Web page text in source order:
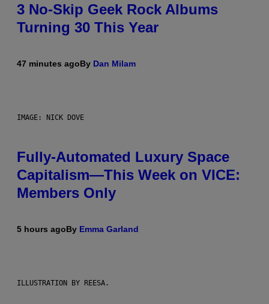
3 No-Skip Geek Rock Albums
Turning 30 This Year
47 minutes agoBy Dan Milam
IMAGE: NICK DOVE
Fully-Automated Luxury Space
Capitalism—This Week on VICE:
Members Only
5 hours agoBy Emma Garland
ILLUSTRATION BY REESA.